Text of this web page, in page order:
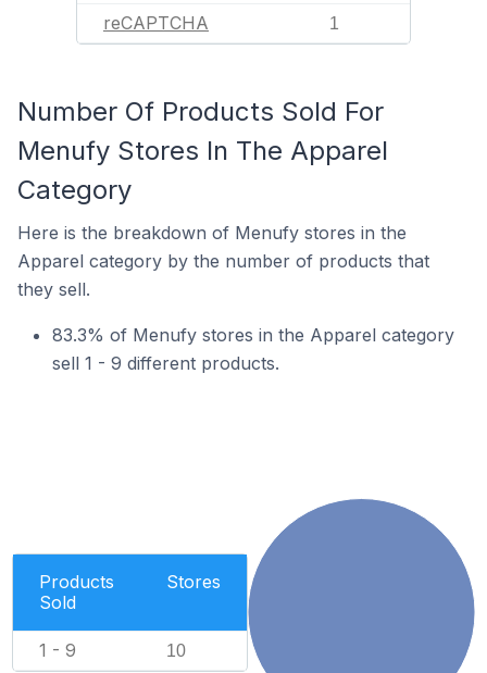
reCAPTCHA 1
Number Of Products Sold For
Menufy Stores In The Apparel
Category
Here is the breakdown of Menufy stores in the
Apparel category by the number of products that
they sell.
83.3% of Menufy stores in the Apparel category
sell 1 - 9 different products.
Products
Sold
Stores
1 - 9 10